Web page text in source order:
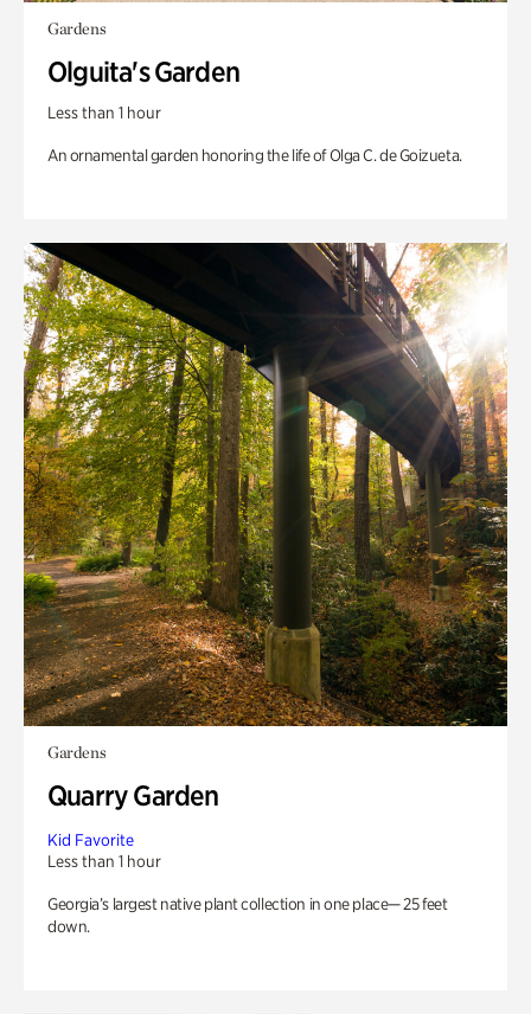
Gardens
Olguita's Garden
Less than 1 hour
An ornamental garden honoring the life of Olga C. de Goizueta.
Gardens
Quarry Garden
Kid Favorite
Less than 1 hour
Georgia’s largest native plant collection in one place— 25 feet
down.